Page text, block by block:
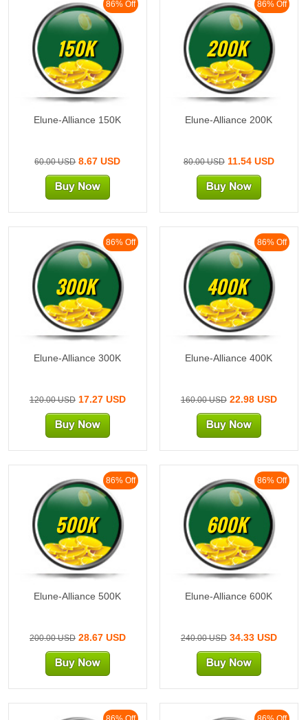
86% Off
150K
Elune-Alliance 150K
60.00 USD8.67 USD
86% Off
200K
Elune-Alliance 200K
80.00 USD11.54 USD
86% Off
300K
Elune-Alliance 300K
120.00 USD17.27 USD
86% Off
400K
Elune-Alliance 400K
160.00 USD22.98 USD
86% Off
500K
Elune-Alliance 500K
200.00 USD28.67 USD
86% Off
600K
Elune-Alliance 600K
240.00 USD34.33 USD